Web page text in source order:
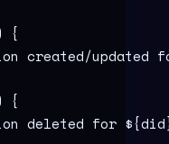
{
created/updated
{
deleted for ${did